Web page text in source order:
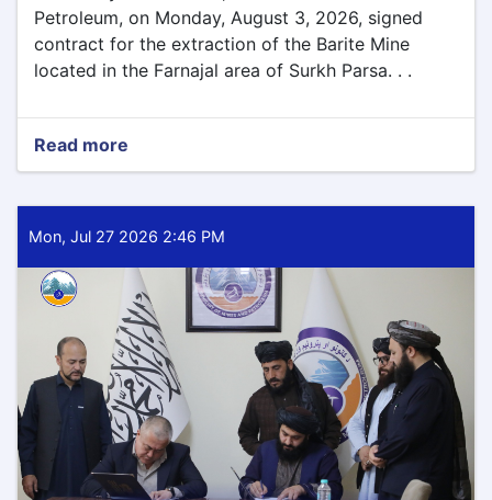
Petroleum, on Monday, August 3, 2026, signed
contract for the extraction of the Barite Mine
located in the Farnajal area of Surkh Parsa. . .
Read more
Barite
Contract
Signed
Parwan
Province
Mon, Jul 27 2026 2:46 PM